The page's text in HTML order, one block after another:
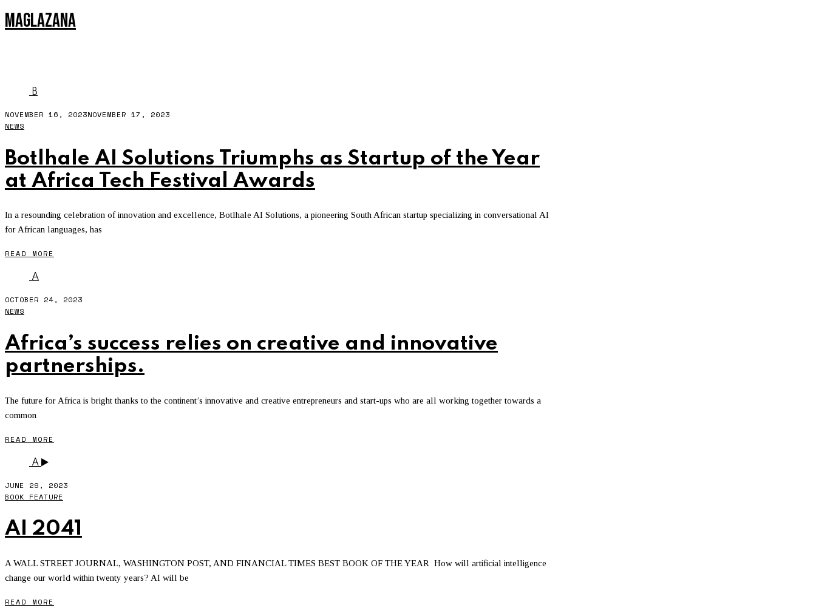
MAGLAZANA
B
NOVEMBER 16, 2023NOVEMBER 17, 2023
NEWS
Botlhale AI Solutions Triumphs as Startup of the Year
at Africa Tech Festival Awards
In a resounding celebration of innovation and excellence, Botlhale AI Solutions, a pioneering South African startup specializing in conversational AI
for African languages, has
READ MORE
A
OCTOBER 24, 2023
NEWS
Africa’s success relies on creative and innovative
partnerships.
The future for Africa is bright thanks to the continent’s innovative and creative entrepreneurs and start-ups who are all working together towards a
common
READ MORE
A
JUNE 29, 2023
BOOK FEATURE
AI 2041
A WALL STREET JOURNAL, WASHINGTON POST, AND FINANCIAL TIMES BEST BOOK OF THE YEAR How will artificial intelligence
change our world within twenty years? AI will be
READ MORE